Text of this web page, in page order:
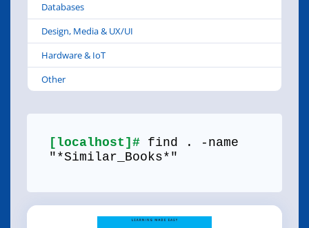
Databases
Design, Media & UX/UI
Hardware & IoT
Other
[localhost]# find . -name
"*Similar_Books*"